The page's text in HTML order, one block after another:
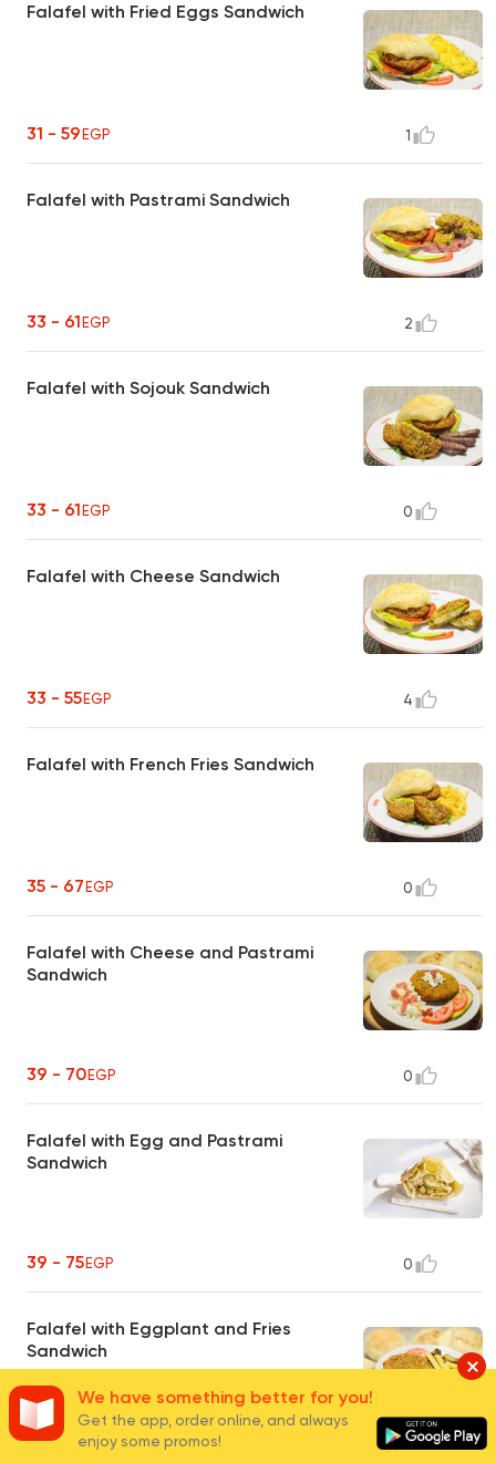
Falafel with Fried Eggs Sandwich
31 - 59EGP 1
Falafel with Pastrami Sandwich
33 - 61EGP 2
Falafel with Sojouk Sandwich
33 - 61EGP 0
Falafel with Cheese Sandwich
33 - 55EGP 4
Falafel with French Fries Sandwich
35 - 67EGP 0
Falafel with Cheese and Pastrami
Sandwich
39 - 70EGP 0
Falafel with Egg and Pastrami
Sandwich
39 - 75EGP 0
Falafel with Eggplant and Fries
Sandwich
35 - 67EGP 0
We have something better for you!
Get the app, order online, and always
enjoy some promos!